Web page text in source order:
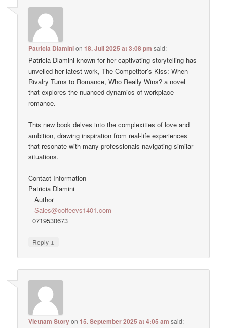
Patricia Dlaminion18. Juli 2025 at 3:08 pm said:
Patricia Dlamini known for her captivating storytelling has
unveiled her latest work, The Competitor’s Kiss: When
Rivalry Turns to Romance, Who Really Wins? a novel
that explores the nuanced dynamics of workplace
romance.
This new book delves into the complexities of love and
ambition, drawing inspiration from real-life experiences
that resonate with many professionals navigating similar
situations.
Contact Information
Patricia Dlamini
Author
Sales@coffeevs1401.com
0719530673
Reply ↓
Vietnam Storyon15. September 2025 at 4:05 am said: